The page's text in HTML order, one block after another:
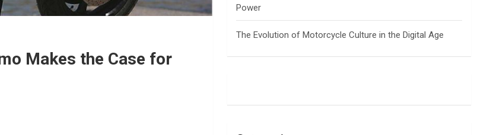
Makes the Case for
Power
The Evolution of Motorcycle Culture in the Digital Age